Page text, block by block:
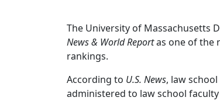
The University of Massachusetts
News & World Reportas one of the
rankings.
According to U.S. News, law
administered to law school